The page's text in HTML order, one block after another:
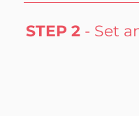
STEP 2 - Set